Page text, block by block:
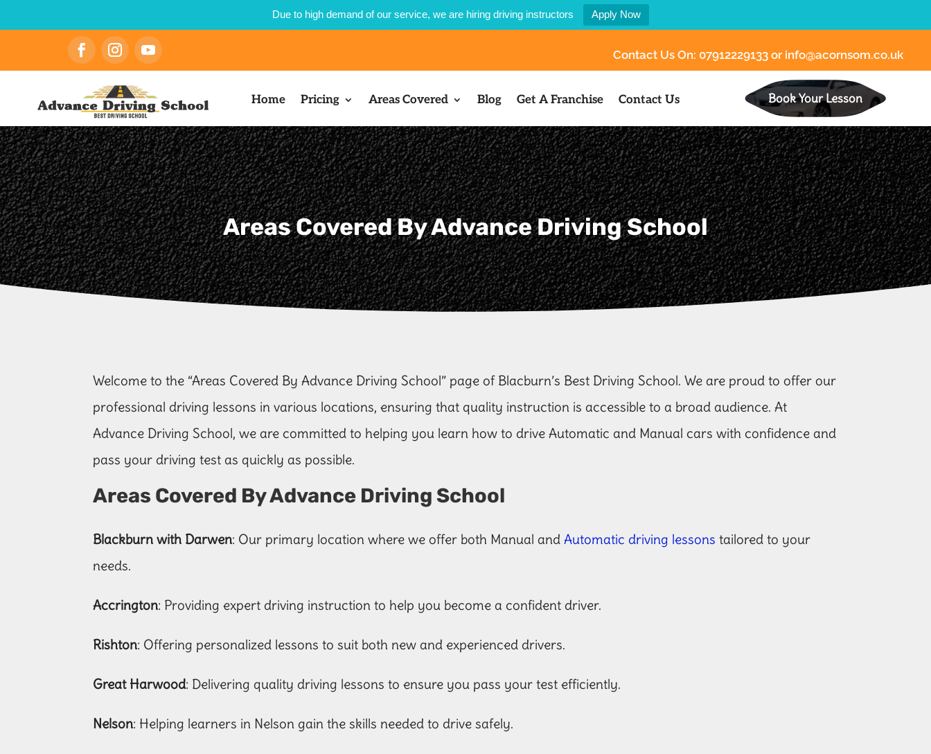
Due to high demand of our service, we are hiring driving instructors Apply Now
Contact Us On: 07912229133 or info@acornsom.co.uk
Home Pricing Areas Covered Blog Get A Franchise Contact Us Book Your Lesson
Areas Covered By Advance Driving School
Welcome to the “Areas Covered By Advance Driving School” page of Blacburn’s Best Driving School. We are proud to offer our
professional driving lessons in various locations, ensuring that quality instruction is accessible to a broad audience. At
Advance Driving School, we are committed to helping you learn how to drive Automatic and Manual cars with confidence and
pass your driving test as quickly as possible.
Areas Covered By Advance Driving School
Blackburn with Darwen: Our primary location where we offer both Manual andAutomatic driving lessons tailored to your
needs.
Accrington: Providing expert driving instruction to help you become a confident driver.
Rishton: Offering personalized lessons to suit both new and experienced drivers.
Great Harwood: Delivering quality driving lessons to ensure you pass your test efficiently.
Nelson: Helping learners in Nelson gain the skills needed to drive safely.